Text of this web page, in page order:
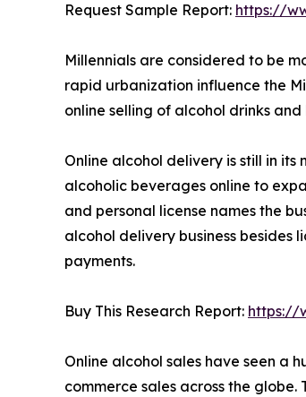
Request Sample Report: https://
Millennials are considered to be
rapid urbanization influence the
online selling of alcohol drinks
Online alcohol delivery is still in
alcoholic beverages online to
and personal license names the
alcohol delivery business besides
payments.
Buy This Research Report: https://
Online alcohol sales have seen a
commerce sales across the